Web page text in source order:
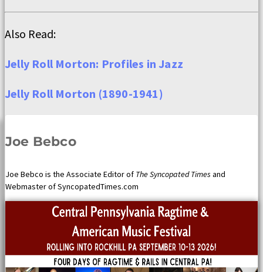
Also Read:
Jelly Roll Morton: Profiles in Jazz
Jelly Roll Morton (1890-1941)
Joe Bebco
Joe Bebco is the Associate Editor of The Syncopated Times and
Webmaster of SyncopatedTimes.com